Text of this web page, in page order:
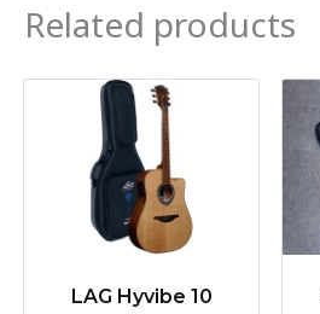
Related products
LAG Hyvibe 10